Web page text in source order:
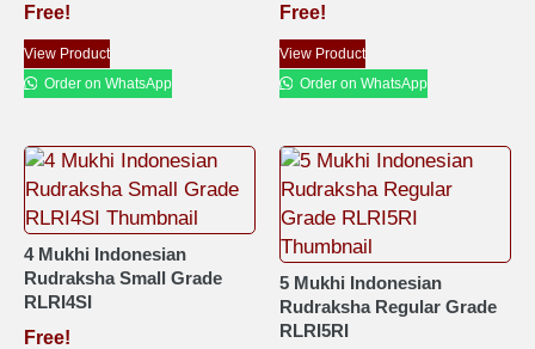
Free!
View Product
Order on WhatsApp
Free!
View Product
Order on WhatsApp
4 Mukhi Indonesian
Rudraksha Small Grade
RLRI4SI
Free!
5 Mukhi Indonesian
Rudraksha Regular Grade
RLRI5RI